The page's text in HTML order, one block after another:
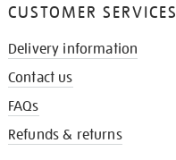
CUSTOMER SERVICES
Delivery information
Contact us
FAQs
Refunds & returns